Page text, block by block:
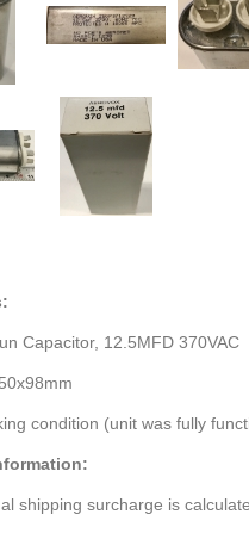
Capacitor, 12.5MFD 370VAC
condition (unit was fully
shipping surcharge is